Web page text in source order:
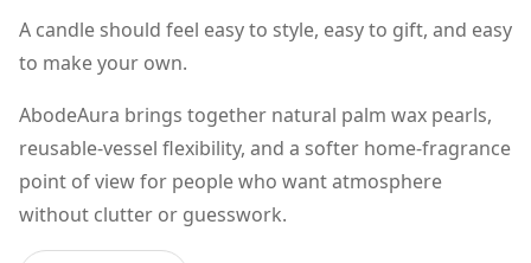
A candle should feel easy to style, easy to gift, and easy
to make your own.
AbodeAura brings together natural palm wax pearls,
reusable-vessel flexibility, and a softer home-fragrance
point of view for people who want atmosphere
without clutter or guesswork.